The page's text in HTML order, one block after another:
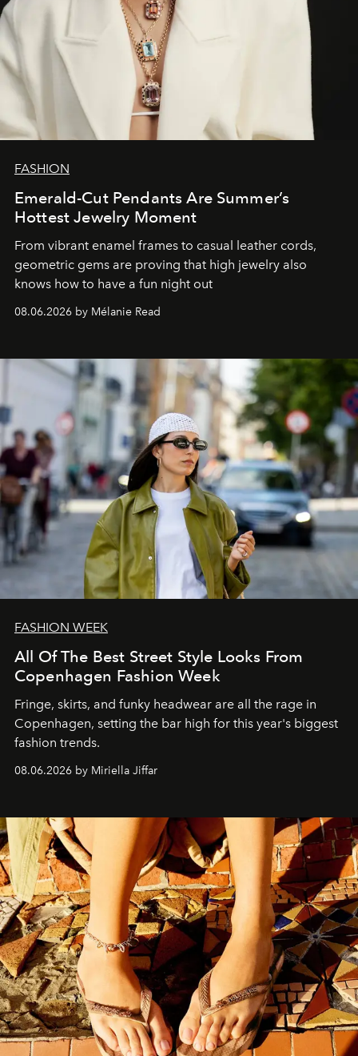
FASHION
Emerald-Cut Pendants Are Summer’s
Hottest Jewelry Moment
From vibrant enamel frames to casual leather cords,
geometric gems are proving that high jewelry also
knows how to have a fun night out
08.06.2026 by Mélanie Read
FASHION WEEK
All Of The Best Street Style Looks From
Copenhagen Fashion Week
Fringe, skirts, and funky headwear are all the rage in
Copenhagen, setting the bar high for this year's biggest
fashion trends.
08.06.2026 by Miriella Jiffar